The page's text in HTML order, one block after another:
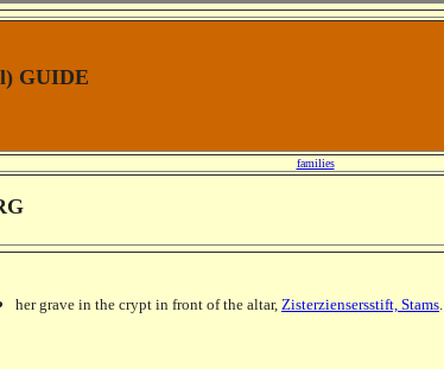
GUIDE
families
her grave in the crypt in front of the altar, Zisterziensersstift, Stams.